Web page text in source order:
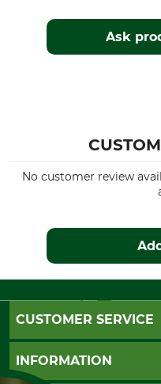
Ask
No customer review
CUSTOMER SERVICE
Questions and Answers
Catalog order
INFORMATION